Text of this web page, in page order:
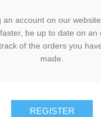
an account on our
be up to date on an
of the orders you
made.
REGISTER